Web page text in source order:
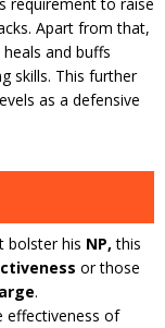
requirement to raise
Apart from that,
and buffs
skills. This further
as a defensive
bolster his NP, this
or those
.
effectiveness of